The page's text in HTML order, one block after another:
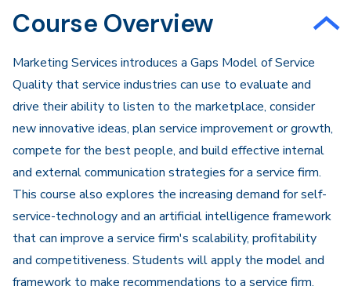
Course Overview
Marketing Services introduces a Gaps Model of Service
Quality that service industries can use to evaluate and
drive their ability to listen to the marketplace, consider
new innovative ideas, plan service improvement or growth,
compete for the best people, and build effective internal
and external communication strategies for a service firm.
This course also explores the increasing demand for self-
service-technology and an artificial intelligence framework
that can improve a service firm's scalability, profitability
and competitiveness. Students will apply the model and
framework to make recommendations to a service firm.